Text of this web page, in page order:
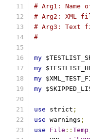
# Arg1:
# Arg2: XML
# Arg3: Text
#
my
my
my
my
use strict ;
use warnings ;
use
File :: Temp